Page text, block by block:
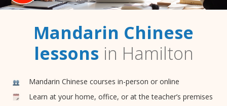
Mandarin Chinese
lessonsin Hamilton
Mandarin Chinese courses in-person or online
Learn at your home, office, or at the teacher’s premises